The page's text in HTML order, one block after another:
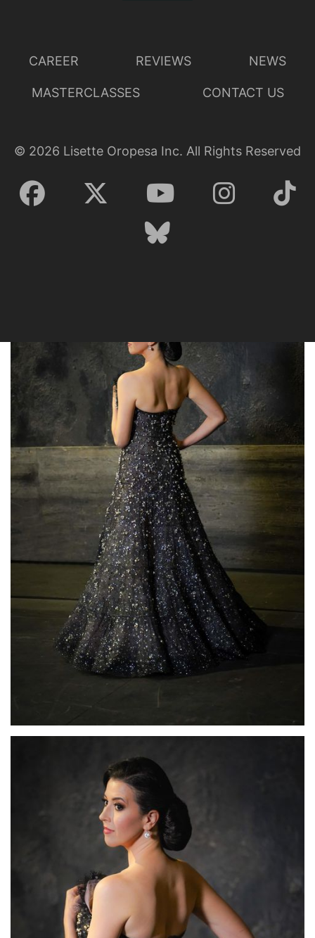
CAREER REVIEWS NEWS
MASTERCLASSES CONTACT US
© 2026 Lisette Oropesa Inc. All Rights Reserved